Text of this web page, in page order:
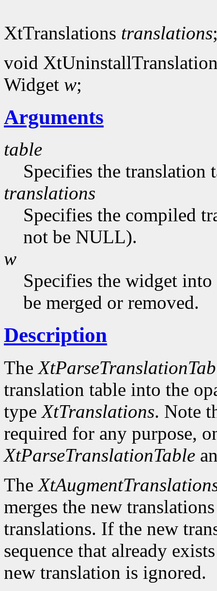
XtTranslations translations
void
Widget w;
Arguments
table
Specifies the translation
translations
Specifies the compiled
not be NULL).
w
Specifies the widget
be merged or removed.
Description
The
translation table into the
typeXtTranslations. Note
required for any purpose,
XtParseTranslationTable
The
merges the new
translations. If the new
sequence that already
new translation is ignored.